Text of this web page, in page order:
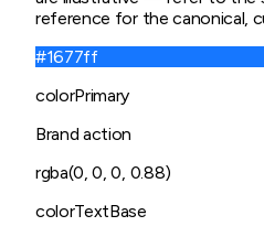
reference for the canonical,
#1677ff
colorPrimary
Brand action
rgba(0, 0, 0, 0.88)
colorTextBase